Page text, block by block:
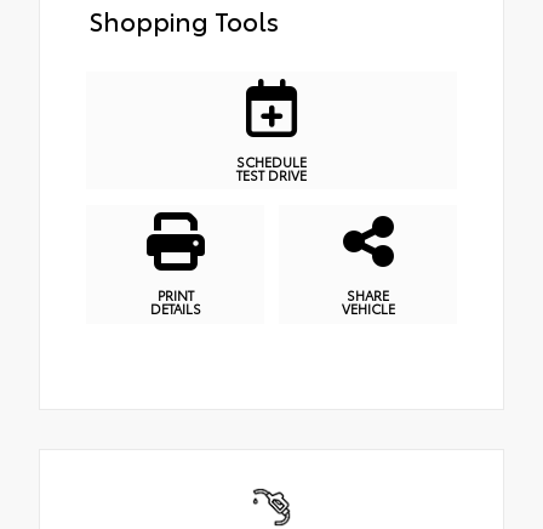
Shopping Tools
SCHEDULE
TEST DRIVE
PRINT
DETAILS
SHARE
VEHICLE